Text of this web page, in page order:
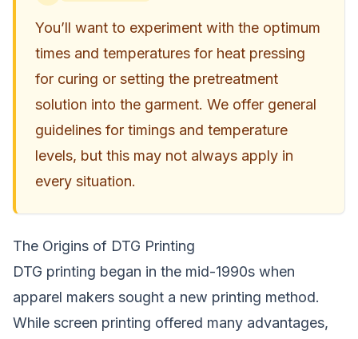
You’ll want to experiment with the optimum
times and temperatures for heat pressing
for curing or setting the pretreatment
solution into the garment. We offer general
guidelines for timings and temperature
levels, but this may not always apply in
every situation.
The Origins of DTG Printing
DTG printing began in the mid-1990s when
apparel makers sought a new printing method.
While screen printing offered many advantages,